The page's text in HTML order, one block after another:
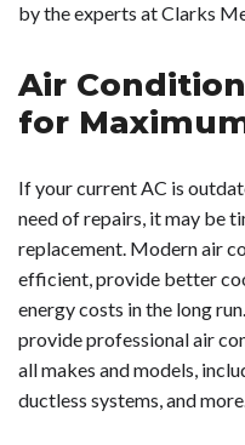
by the experts at Clarks
Air
for
If your current AC is
need of repairs, it may be
replacement. Modern air
efficient, provide better
energy costs in the long
provide professional air
all makes and models,
ductless systems, and more.